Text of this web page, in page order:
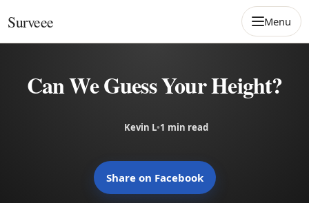
Surveee Menu
Can We Guess Your Height?
Kevin L•1 min read
Share on Facebook